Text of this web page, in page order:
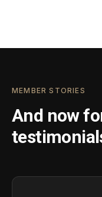
MEMBER STORIES
And now